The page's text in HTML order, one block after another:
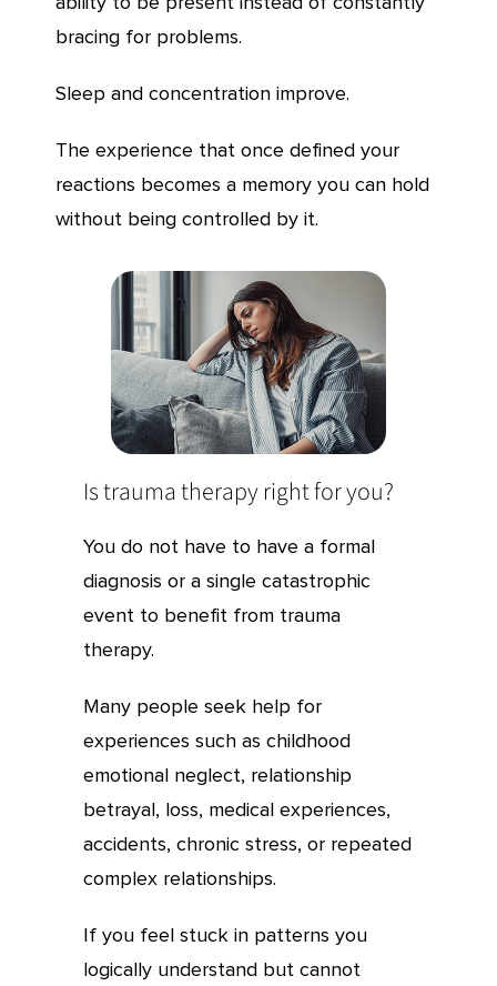
bracing for problems.
Sleep and concentration improve.
The experience that once defined your
reactions becomes a memory you can hold
without being controlled by it.
Is trauma therapy right for you?
You do not have to have a formal
diagnosis or a single catastrophic
event to benefit from trauma
therapy.
Many people seek help for
experiences such as childhood
emotional neglect, relationship
betrayal, loss, medical experiences,
accidents, chronic stress, or repeated
complex relationships.
If you feel stuck in patterns you
logically understand but cannot